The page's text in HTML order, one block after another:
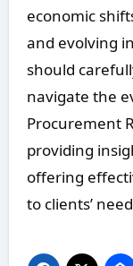
economic
and evolving
should
navigate the
Procurement
providing
offering
to clients’